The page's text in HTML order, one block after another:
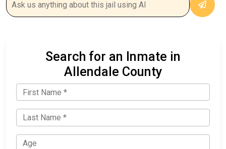
Search for an Inmate in
Allendale County